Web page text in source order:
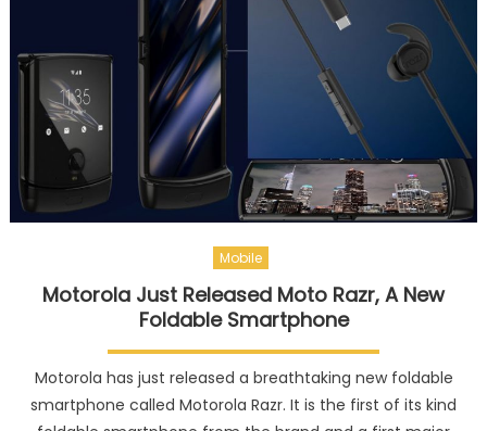
Mobile
Motorola Just Released Moto Razr, A New
Foldable Smartphone
Motorola has just released a breathtaking new foldable
smartphone called Motorola Razr. It is the first of its kind